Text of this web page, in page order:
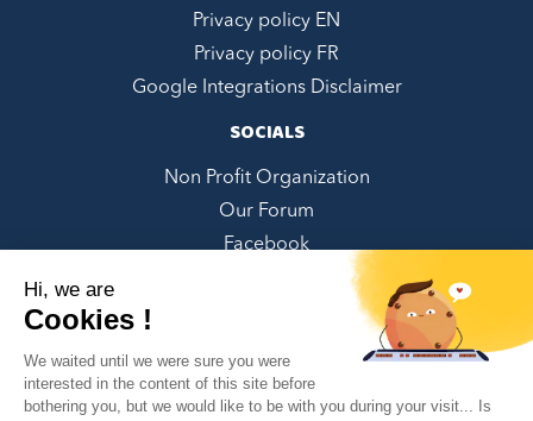
Hi, we are
Cookies !
We waited until we were sure you were
interested in the content of this site before
bothering you, but we would like to be with you during your visit... Is
Privacy policy EN
Privacy policy FR
Google Integrations Disclaimer
SOCIALS
Non Profit Organization
Our Forum
Facebook
Youtube
Pinterest